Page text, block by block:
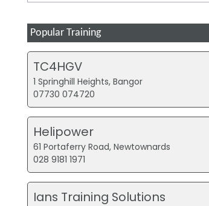
Popular Training
TC4HGV
1 Springhill Heights, Bangor
07730 074720
Helipower
61 Portaferry Road, Newtownards
028 9181 1971
Ians Training Solutions